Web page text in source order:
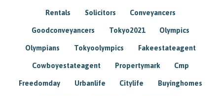
Rentals Solicitors Conveyancers
Goodconveyancers Tokyo2021 Olympics
Olympians Tokyoolympics Fakeestateagent
Cowboyestateagent Propertymark Cmp
Freedomday Urbanlife Citylife Buyinghomes